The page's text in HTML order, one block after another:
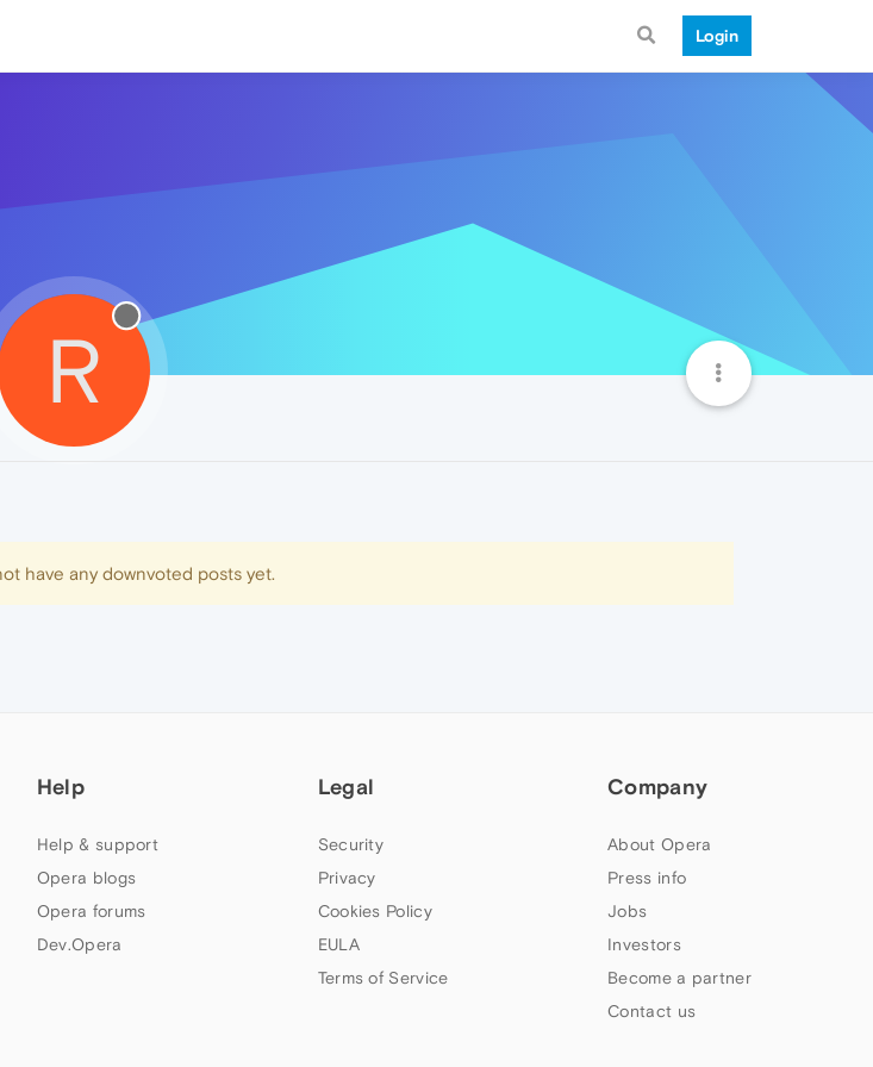
Login
R
have any downvoted posts yet.
Help
Help & support
Opera blogs
Opera forums
Dev.Opera
Legal
Security
Privacy
Cookies Policy
EULA
Terms of Service
Company
About Opera
Press info
Jobs
Investors
Become a partner
Contact us